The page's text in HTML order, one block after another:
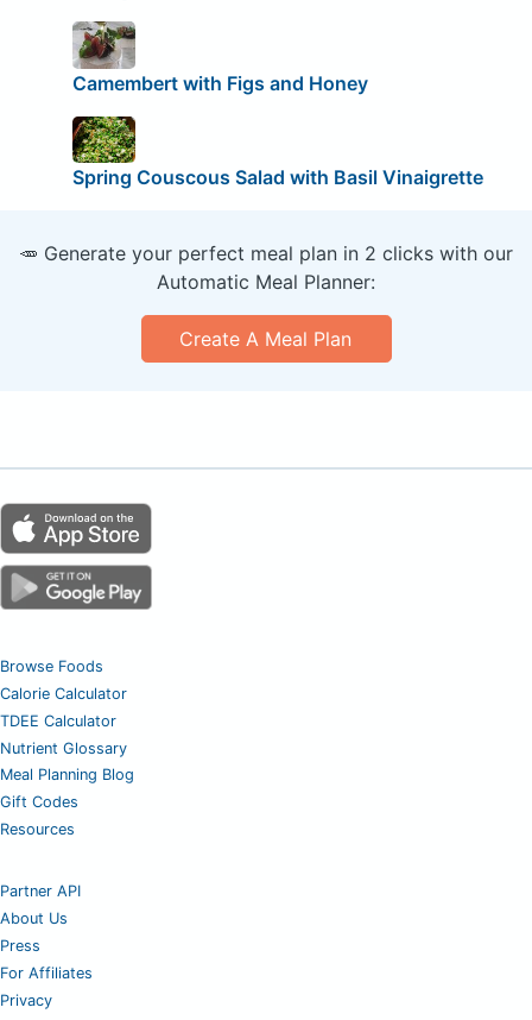
Camembert with Figs and Honey
Spring Couscous Salad with Basil Vinaigrette
🥕 Generate your perfect meal plan in 2 clicks with our
Automatic Meal Planner:
Create A Meal Plan
Browse Foods
Calorie Calculator
TDEE Calculator
Nutrient Glossary
Meal Planning Blog
Gift Codes
Resources
Partner API
About Us
Press
For Affiliates
Privacy